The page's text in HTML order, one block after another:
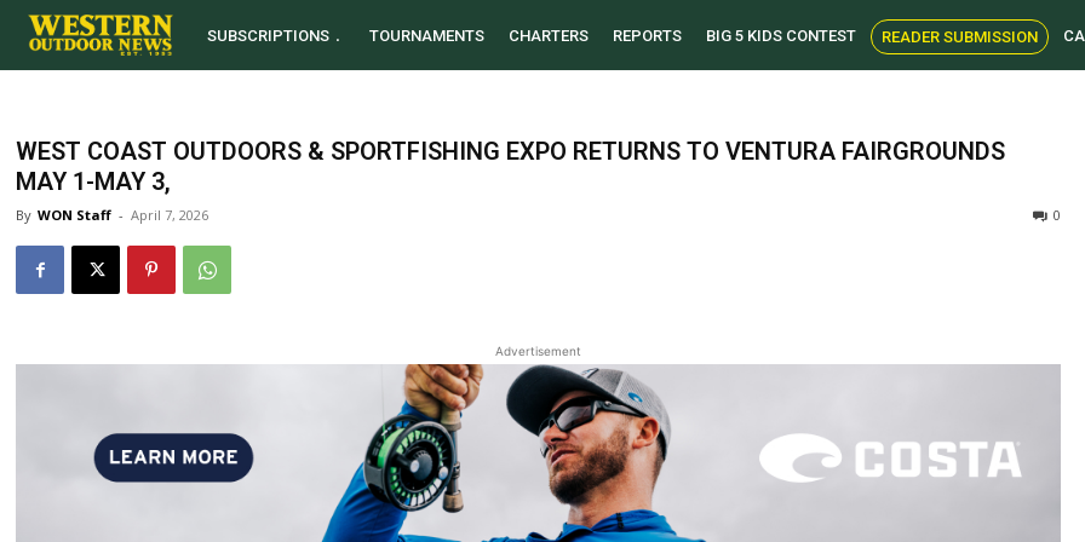
SUBSCRIPTIONS TOURNAMENTS CHARTERS REPORTS BIG 5 KIDS CONTEST READER SUBMISSION
WEST COAST OUTDOORS & SPORTFISHING EXPO RETURNS TO VENTURA FAIRGROUNDS
MAY 1-MAY 3,
By WON Staff - April 7, 2026 0
Advertisement